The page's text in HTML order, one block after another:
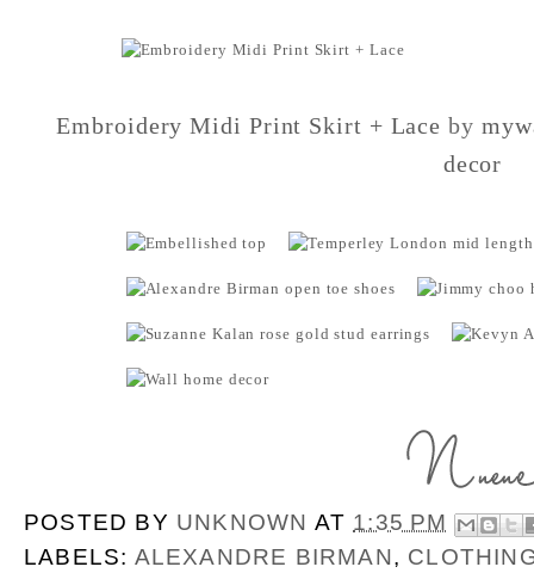
Embroidery Midi Print Skirt + Lace by
decor
POSTED BY UNKNOWN AT 1:35 PM
LABELS: ALEXANDRE BIRMAN,